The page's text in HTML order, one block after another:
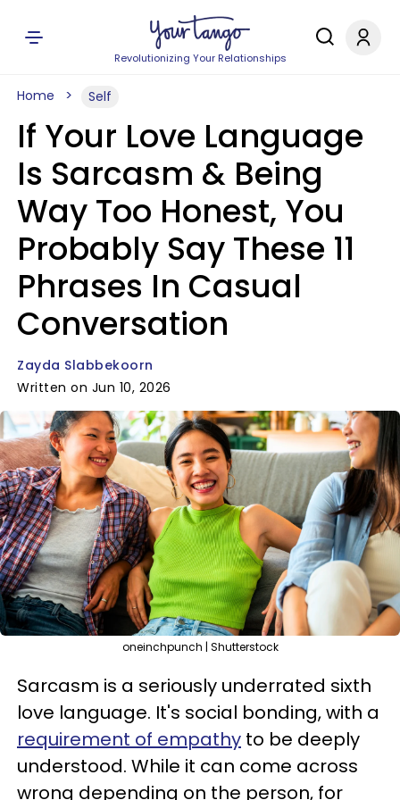
Revolutionizing Your Relationships
Home Self
If Your Love Language
Is Sarcasm & Being
Way Too Honest, You
Probably Say These 11
Phrases In Casual
Conversation
Zayda Slabbekoorn
Written on Jun 10, 2026
oneinchpunch | Shutterstock
Sarcasm is a seriously underrated sixth
love language. It's social bonding, with a
requirement of empathy to be deeply
understood. While it can come across
wrong depending on the person, for